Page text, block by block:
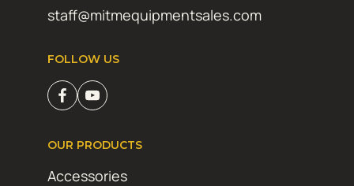
staff@mitmequipmentsales.com
FOLLOW US
OUR PRODUCTS
Accessories